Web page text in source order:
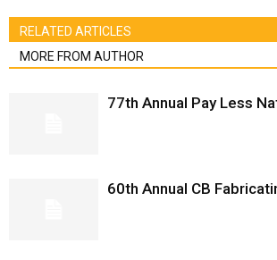
RELATED ARTICLES
MORE FROM AUTHOR
77th Annual Pay Less
60th Annual CB